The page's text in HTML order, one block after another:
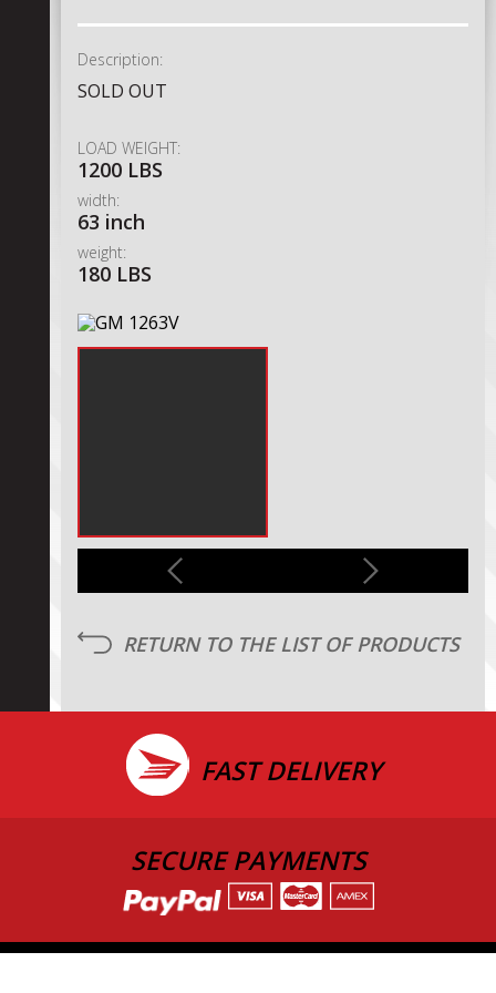
Description:
SOLD OUT
LOAD WEIGHT:
1200 LBS
width:
63 inch
weight:
180 LBS
RETURN TO THE LIST OF PRODUCTS
FAST DELIVERY
SECURE PAYMENTS